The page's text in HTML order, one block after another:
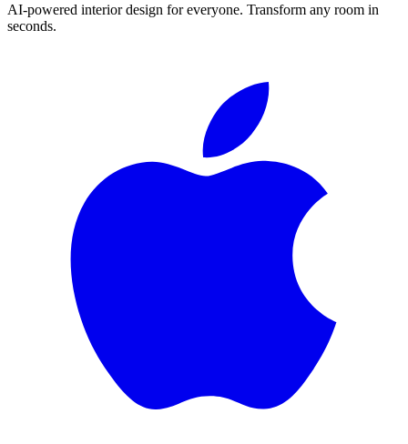
AI-powered interior design for everyone. Transform any room in
seconds.